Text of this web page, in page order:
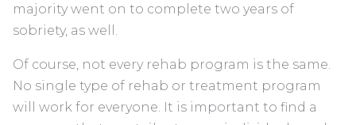
majority went on to complete two years of
sobriety, as well.
Of course, not every rehab program is the same.
No single type of rehab or treatment program
will work for everyone. It is important to find a